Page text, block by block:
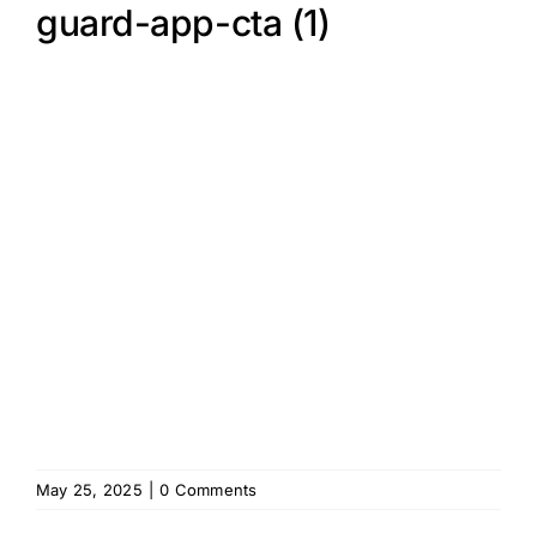
guard-app-cta (1)
May 25, 2025 0 Comments